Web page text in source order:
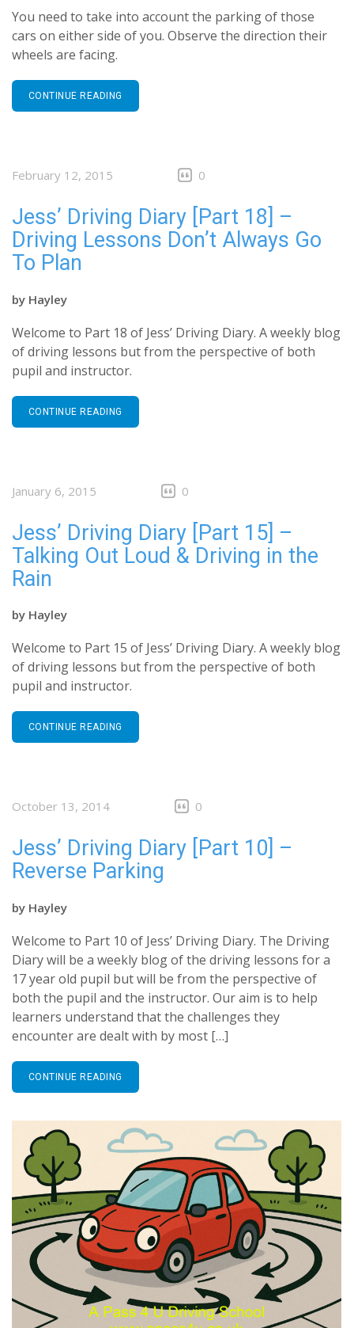
You need to take into account the parking of those
cars on either side of you. Observe the direction their
wheels are facing.
CONTINUE READING
February 12, 2015 0
Jess’ Driving Diary [Part 18] –
Driving Lessons Don’t Always Go
To Plan
by Hayley
Welcome to Part 18 of Jess’ Driving Diary. A weekly blog
of driving lessons but from the perspective of both
pupil and instructor.
CONTINUE READING
January 6, 2015 0
Jess’ Driving Diary [Part 15] –
Talking Out Loud & Driving in the
Rain
by Hayley
Welcome to Part 15 of Jess’ Driving Diary. A weekly blog
of driving lessons but from the perspective of both
pupil and instructor.
CONTINUE READING
October 13, 2014 0
Jess’ Driving Diary [Part 10] –
Reverse Parking
by Hayley
Welcome to Part 10 of Jess’ Driving Diary. The Driving
Diary will be a weekly blog of the driving lessons for a
17 year old pupil but will be from the perspective of
both the pupil and the instructor. Our aim is to help
learners understand that the challenges they
encounter are dealt with by most […]
CONTINUE READING